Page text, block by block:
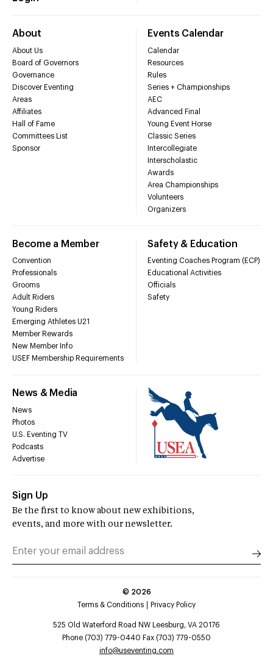
About
About Us
Board of Governors
Governance
Discover Eventing
Areas
Affiliates
Hall of Fame
Committees List
Sponsor
Events Calendar
Calendar
Resources
Rules
Series + Championships
AEC
Advanced Final
Young Event Horse
Classic Series
Intercollegiate
Interscholastic
Awards
Area Championships
Volunteers
Organizers
Become a Member
Convention
Professionals
Grooms
Adult Riders
Young Riders
Emerging Athletes U21
Member Rewards
New Member Info
USEF Membership Requirements
Safety & Education
Eventing Coaches Program (ECP)
Educational Activities
Officials
Safety
News & Media
News
Photos
U.S. Eventing TV
Podcasts
Advertise
Sign Up
Be the first to know about new exhibitions,
events, and more with our newsletter.
© 2026
Terms & Conditions
Privacy Policy
525 Old Waterford Road NW Leesburg, VA 20176
Phone (703) 779-0440 Fax (703) 779-0550
info@useventing.com